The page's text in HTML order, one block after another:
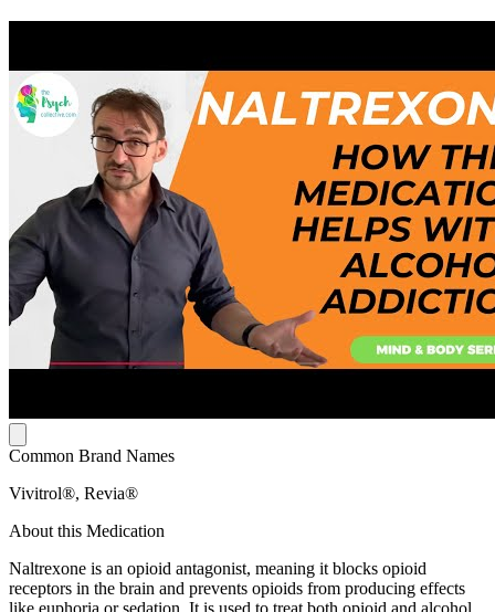
Common Brand Names
Vivitrol®, Revia®
About this Medication
Naltrexone is an opioid antagonist, meaning it blocks opioid
receptors in the brain and prevents opioids from producing effects